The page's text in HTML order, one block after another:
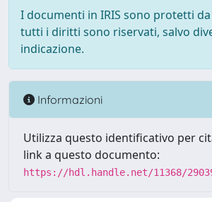
I documenti in IRIS sono protetti
tutti i diritti sono riservati, salvo
indicazione.
Informazioni
Utilizza questo identificativo per
link a questo documento:
https://hdl.handle.net/11368/